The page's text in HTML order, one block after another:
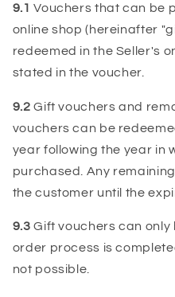
9.1 Vouchers that can be
online shop (hereinafter
redeemed in the Seller's
stated in the voucher.
9.2 Gift vouchers and
vouchers can be
year following the year in
purchased. Any
the customer until the
9.3 Gift vouchers can
order process is
not possible.